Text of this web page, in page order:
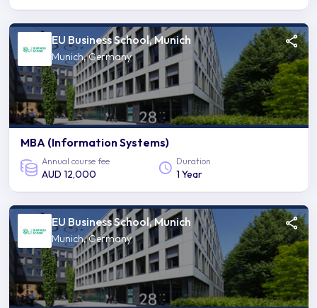
EU Business School, Munich
Munich, Germany
MBA (Information Systems)
Annual course fee
AUD 12,000
Duration
1 Year
EU Business School, Munich
Munich, Germany